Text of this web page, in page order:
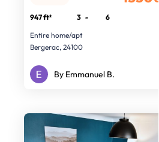
947 ft² 3 -
6
Entire home/apt
Bergerac, 24100
By Emmanuel B.